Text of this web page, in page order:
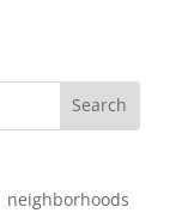
neighborhoods